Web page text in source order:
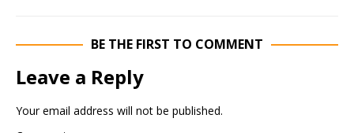
BE THE FIRST TO COMMENT
Leave a Reply
Your email address will not be published.